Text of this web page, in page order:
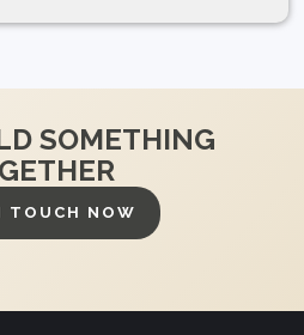
SOMETHING
TOUCH NOW